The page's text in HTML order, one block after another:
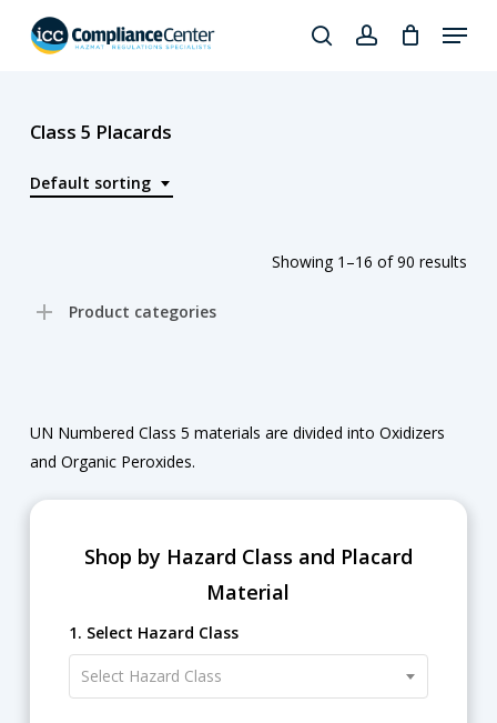
searchaccount
Menu
Class 5 Placards
Default sorting
Showing 1–16 of 90 results
Product categories
UN Numbered Class 5 materials are divided into Oxidizers
and Organic Peroxides.
Shop by Hazard Class and Placard
Material
1. Select Hazard Class
Select Hazard Class